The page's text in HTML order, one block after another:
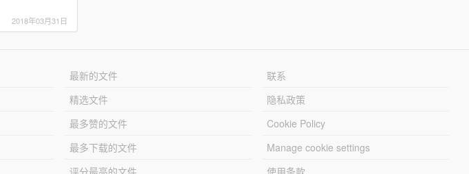
2018年03月31日
最新的文件
精选文件
最多赞的文件
最多下载的文件
联系
隐私政策
Cookie Policy
Manage cookie settings